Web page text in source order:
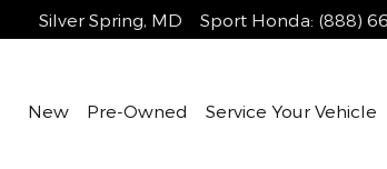
Silver Spring, MD Sport Honda: (888)
HomeNew Pre-Owned Service Your Vehicle